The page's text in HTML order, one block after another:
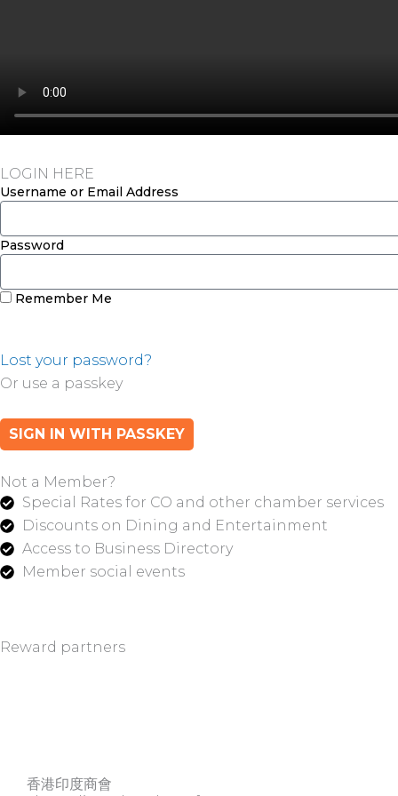
LOGIN HERE
Username or Email Address
Password
Remember Me
Lost your password?
Or use a passkey
SIGN IN WITH PASSKEY
Not a Member?
Special Rates for CO and other chamber services
Discounts on Dining and Entertainment
Access to Business Directory
Member social events
Reward partners
香港印度商會